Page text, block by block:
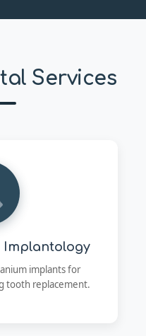
Services
Implantology
implants for
tooth replacement.